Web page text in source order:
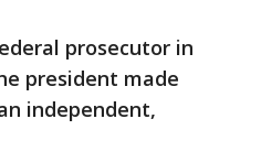
prosecutor in
president made
independent,